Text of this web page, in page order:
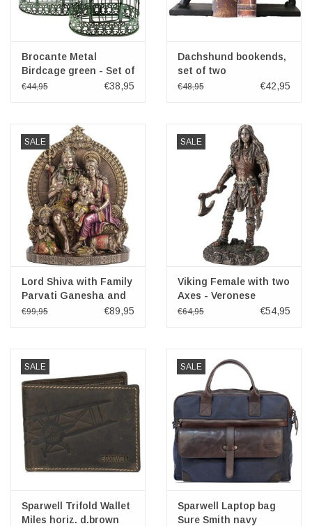
Brocante Metal
Birdcage green - Set of
2
€44,95 €38,95
Dachshund bookends,
set of two
€48,95 €42,95
SALE
Lord Shiva with Family
Parvati Ganesha and
Kartikeya Veronese
€99,95 €89,95
SALE
Viking Female with two
Axes - Veronese
Design
€64,95 €54,95
SALE
Sparwell Trifold Wallet
Miles horiz. d.brown
SALE
Sparwell Laptop bag
Sure Smith navy